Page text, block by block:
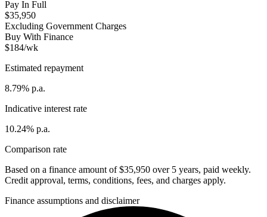
Pay In Full
$35,950
Excluding Government Charges
Buy With Finance
$184/wk
Estimated repayment
8.79% p.a.
Indicative interest rate
10.24% p.a.
Comparison rate
Based on a finance amount of $35,950 over 5 years, paid weekly.
Credit approval, terms, conditions, fees, and charges apply.
Finance assumptions and disclaimer